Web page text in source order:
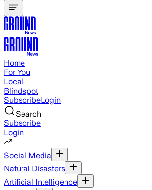
Home
For You
Local
Blindspot
SubscribeLogin
Search
Subscribe
Login
Social Media
Natural Disasters
Artificial Intelligence